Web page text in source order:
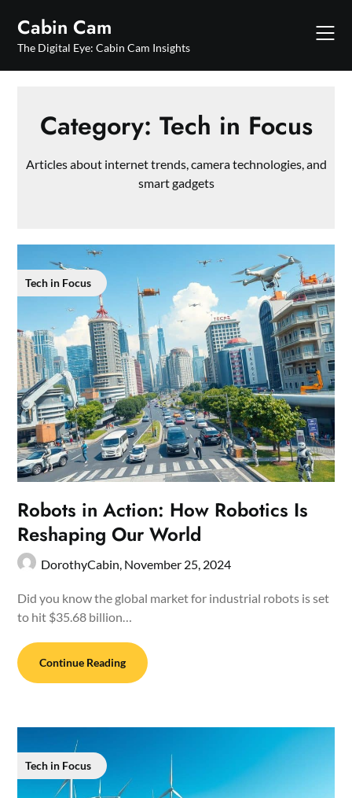
content
Cabin Cam
The Digital Eye: Cabin Cam Insights
Category: Tech in Focus
Articles about internet trends, camera technologies, and
smart gadgets
Tech in Focus
Robots in Action: How Robotics Is
Reshaping Our World
DorothyCabin, November 25, 2024
Did you know the global market for industrial robots is set
to hit $35.68 billion…
Continue Reading
Tech in Focus